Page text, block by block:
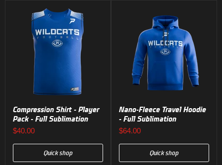
Compression Shirt - Player
Pack - Full Sublimation
$40.00
Quick shop
Nano-Fleece Travel Hoodie
- Full Sublimation
$64.00
Quick shop